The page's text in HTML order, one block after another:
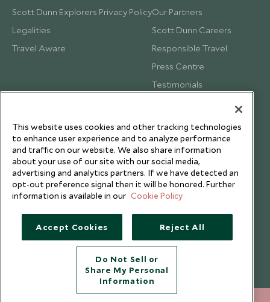
Scott Dunn Explorers Privacy Policy
Legalities
Travel Aware
Our Partners
Scott Dunn Careers
Responsible Travel
Press Centre
Testimonials
Copyright © 2026 Scott Dunn Ltd.
This website uses cookies and other tracking technologies
to enhance user experience and to analyze performance
and traffic on our website. We also share information
about your use of our site with our social media,
advertising and analytics partners. If we have detected an
opt-out preference signal then it will be honored. Further
information is available in our Cookie Policy
Accept Cookies Reject All
Do Not Sell or
Share My Personal
Information